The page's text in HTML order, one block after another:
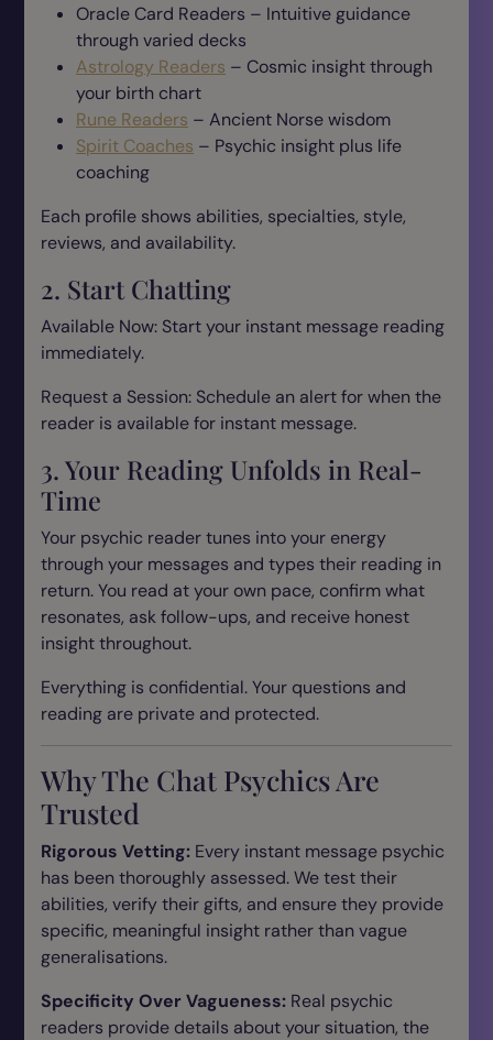
Oracle Card Readers – Intuitive guidance
through varied decks
Astrology Readers – Cosmic insight through
your birth chart
Rune Readers – Ancient Norse wisdom
Spirit Coaches – Psychic insight plus life
coaching
Each profile shows abilities, specialties, style,
reviews, and availability.
2. Start Chatting
Available Now: Start your instant message reading
immediately.
Request a Session: Schedule an alert for when the
reader is available for instant message.
3. Your Reading Unfolds in Real-
Time
Your psychic reader tunes into your energy
through your messages and types their reading in
return. You read at your own pace, confirm what
resonates, ask follow-ups, and receive honest
insight throughout.
Everything is confidential. Your questions and
reading are private and protected.
Why The Chat Psychics Are
Trusted
Rigorous Vetting: Every instant message psychic
has been thoroughly assessed. We test their
abilities, verify their gifts, and ensure they provide
specific, meaningful insight rather than vague
generalisations.
Specificity Over Vagueness: Real psychic
readers provide details about your situation, the